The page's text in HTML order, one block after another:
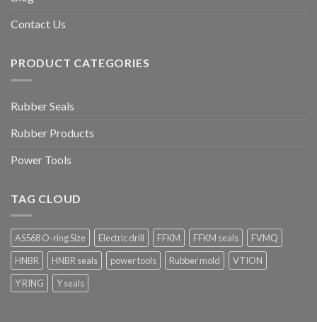
Contact Us
PRODUCT CATEGORIES
Rubber Seals
Rubber Products
Power Tools
TAG CLOUD
AS568 O-ring Size Electric drill FFKM FFKM seals
FVMQ
HNBR
HNBR seals power tools Rubber mold
VTION
Y RING
Y seals